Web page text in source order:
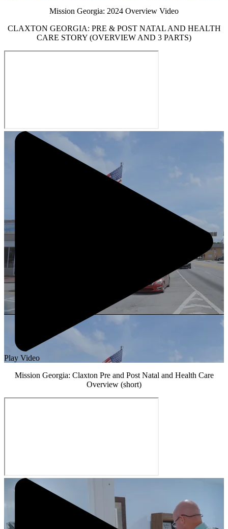
Mission Georgia: 2024 Overview Video
CLAXTON GEORGIA: PRE & POST NATAL AND HEALTH
CARE STORY (OVERVIEW AND 3 PARTS)
Play Video
Mission Georgia: Claxton Pre and Post Natal and Health Care
Overview (short)